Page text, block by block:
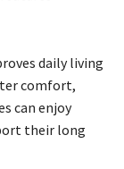
daily living
comfort,
can enjoy
their long